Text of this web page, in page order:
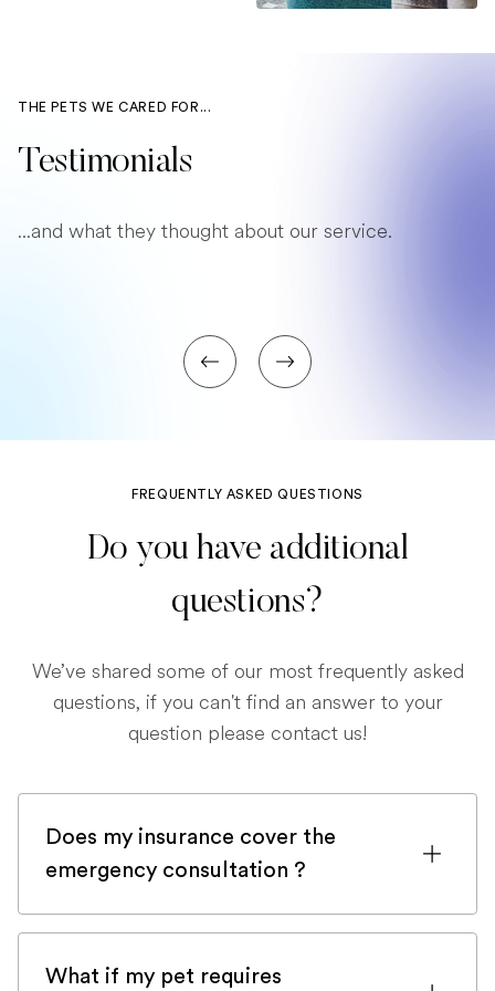
THE PETS WE CARED FOR...
Testimonials
...and what they thought about our service.
FREQUENTLY ASKED QUESTIONS
Do you have additional
questions?
We’ve shared some of our most frequently asked
questions, if you can't find an answer to your
question please contact us!
Does my insurance cover the
emergency consultation ?
If you are registered with a pet insurance
What if my pet requires